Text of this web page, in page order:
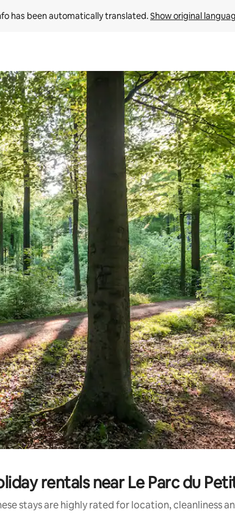
has been automatically translated. Show original
keys or explore by touch or swipe gestures.
rentals near Le Parc du
stays are highly rated for location, cleanliness